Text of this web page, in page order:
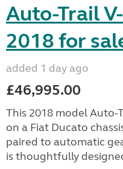
Auto-Trail
2018 for
added 1 day ago
£46,995.00
This 2018 model Auto-
on a Fiat Ducato
paired to automatic
is thoughtfully